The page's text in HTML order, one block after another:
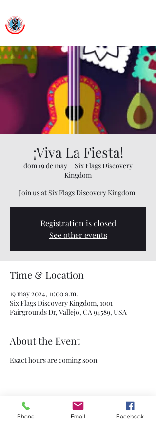
¡Viva La Fiesta!
dom 19 de may
  |
Six Flags Discovery
Kingdom
Join us at Six Flags Discovery Kingdom!
Registration is closed
See other events
Time & Location
19 may 2024, 11:00 a.m.
Six Flags Discovery Kingdom, 1001
Fairgrounds Dr, Vallejo, CA 94589, USA
About the Event
Exact hours are coming soon!
Share This Event
Phone Email Facebook